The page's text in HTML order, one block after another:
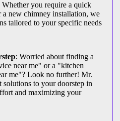
Whether you require a quick
a new chimney installation, we
tailored to your specific needs
: Worried about finding a
near me" or a "kitchen
me"? Look no further! Mr.
solutions to your doorstep in
and maximizing your